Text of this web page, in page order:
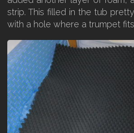
strip. This filled in the tub
with a hole where a trumpet